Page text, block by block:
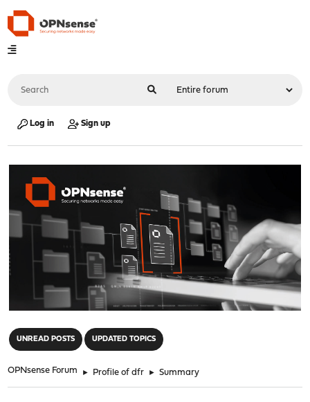
Log in Sign up
UNREAD POSTS UPDATED TOPICS
OPNsense Forum ► Profile of dfr ► Summary